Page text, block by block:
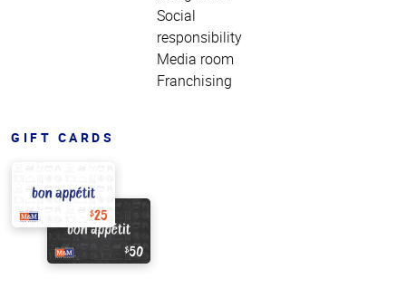
Social
responsibility
Media room
Franchising
GIFT CARDS